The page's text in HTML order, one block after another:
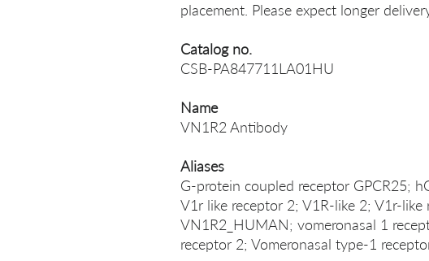
placement. Please expect longer
Catalog no.
CSB-PA847711LA01HU
Name
VN1R2 Antibody
Aliases
G-protein coupled receptor GPCR25;
V1r like receptor 2; V1R-like 2; V1r-like
VN1R2_HUMAN; vomeronasal 1
receptor 2; Vomeronasal type-1